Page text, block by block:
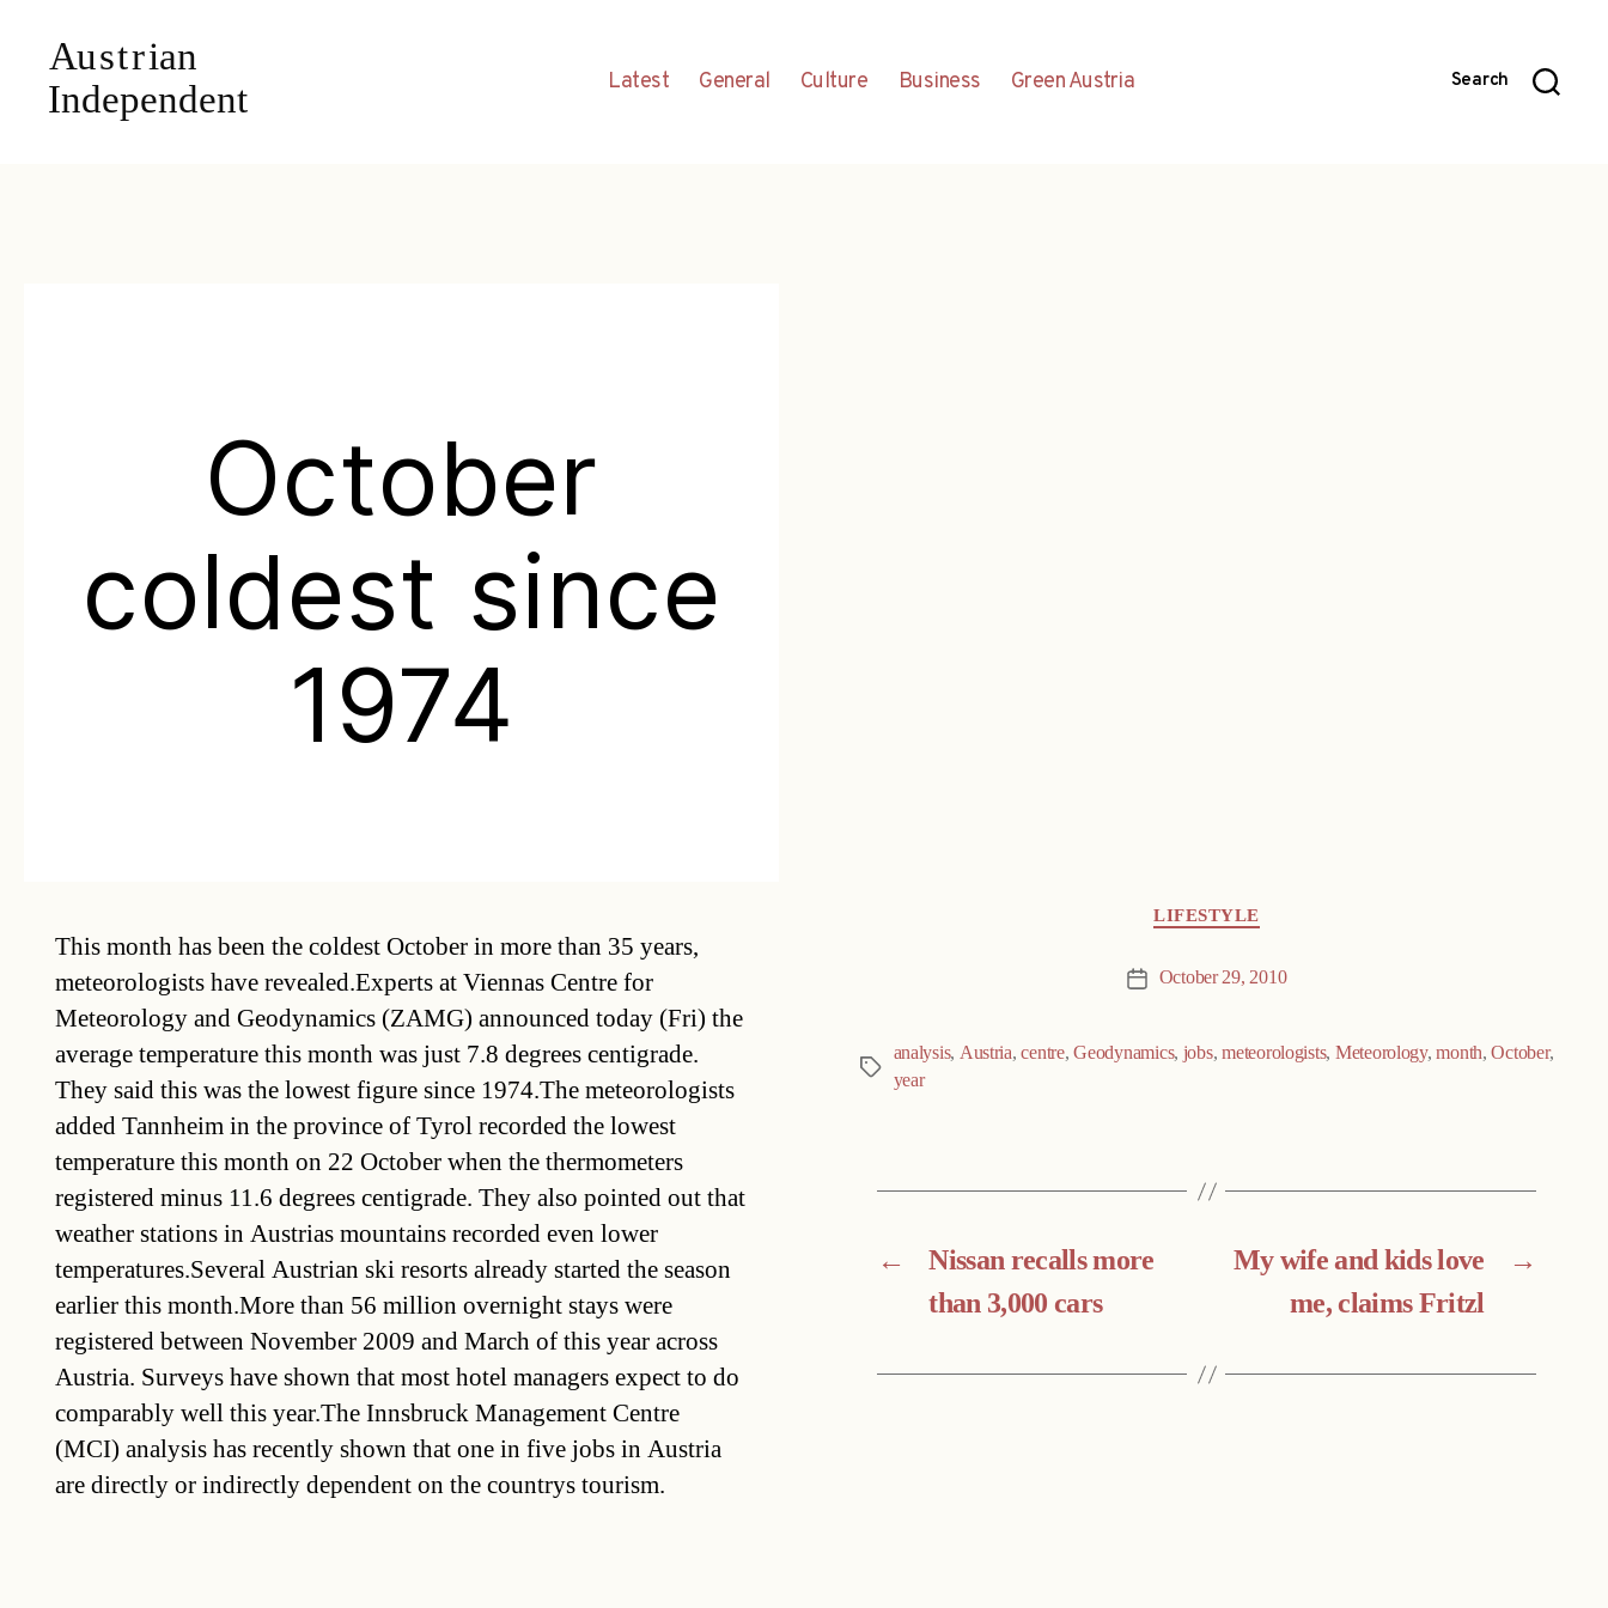
Latest General Culture Business Green Austria Search
October
coldest since
1974
This month has been the coldest October in more than 35 years,
meteorologists have revealed.Experts at Viennas Centre for
Meteorology and Geodynamics (ZAMG) announced today (Fri) the
average temperature this month was just 7.8 degrees centigrade.
They said this was the lowest figure since 1974.The meteorologists
added Tannheim in the province of Tyrol recorded the lowest
temperature this month on 22 October when the thermometers
registered minus 11.6 degrees centigrade. They also pointed out that
weather stations in Austrias mountains recorded even lower
temperatures.Several Austrian ski resorts already started the season
earlier this month.More than 56 million overnight stays were
registered between November 2009 and March of this year across
Austria. Surveys have shown that most hotel managers expect to do
comparably well this year.The Innsbruck Management Centre
(MCI) analysis has recently shown that one in five jobs in Austria
are directly or indirectly dependent on the countrys tourism.
LIFESTYLE
Post October 29, 2010
Tags
analysis, Austria,centre,Geodynamics, jobs,meteorologists, Meteorology,month,October,
year
←
Nissan recalls more
than 3,000 cars
→
My wife and kids love
me, claims Fritzl